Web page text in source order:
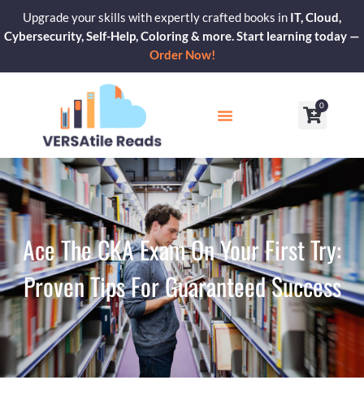
content
Upgrade your skills with expertly crafted books in IT, Cloud,
Cybersecurity, Self-Help, Coloring & more. Start learning today —
Order Now!
0
Cart
Ace The CKA Exam On Your First Try:
Proven Tips For Guaranteed Success